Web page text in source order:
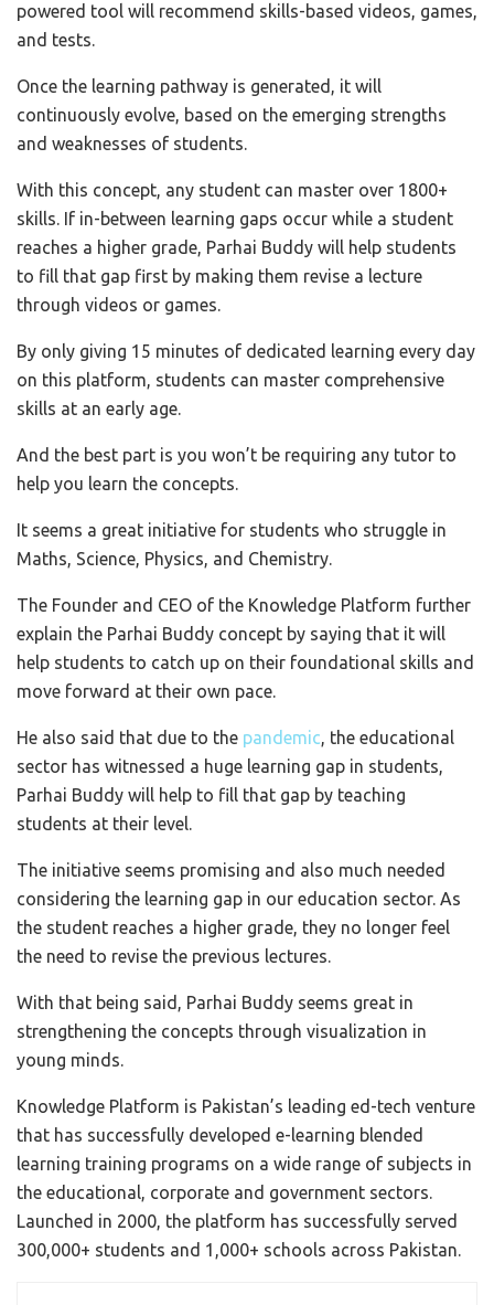
powered tool will recommend skills-based videos, games,
and tests.
Once the learning pathway is generated, it will
continuously evolve, based on the emerging strengths
and weaknesses of students.
With this concept, any student can master over 1800+
skills. If in-between learning gaps occur while a student
reaches a higher grade, Parhai Buddy will help students
to fill that gap first by making them revise a lecture
through videos or games.
By only giving 15 minutes of dedicated learning every day
on this platform, students can master comprehensive
skills at an early age.
And the best part is you won’t be requiring any tutor to
help you learn the concepts.
It seems a great initiative for students who struggle in
Maths, Science, Physics, and Chemistry.
The Founder and CEO of the Knowledge Platform further
explain the Parhai Buddy concept by saying that it will
help students to catch up on their foundational skills and
move forward at their own pace.
He also said that due to the pandemic, the educational
sector has witnessed a huge learning gap in students,
Parhai Buddy will help to fill that gap by teaching
students at their level.
The initiative seems promising and also much needed
considering the learning gap in our education sector. As
the student reaches a higher grade, they no longer feel
the need to revise the previous lectures.
With that being said, Parhai Buddy seems great in
strengthening the concepts through visualization in
young minds.
Knowledge Platform is Pakistan’s leading ed-tech venture
that has successfully developed e-learning blended
learning training programs on a wide range of subjects in
the educational, corporate and government sectors.
Launched in 2000, the platform has successfully served
300,000+ students and 1,000+ schools across Pakistan.